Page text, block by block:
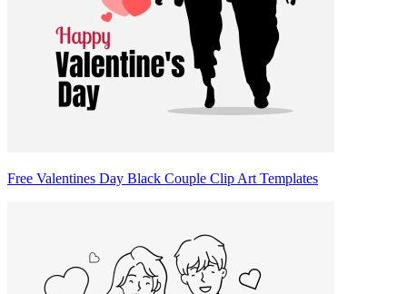
Free Valentines Day Black Couple Clip Art Templates